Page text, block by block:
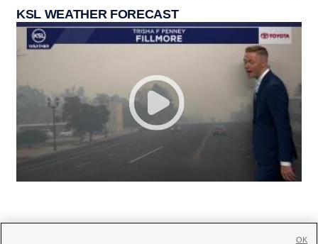
KSL WEATHER FORECAST
OK